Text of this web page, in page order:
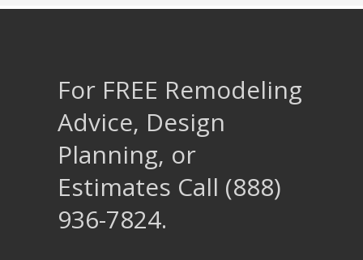
For FREE Remodeling
Advice, Design
Planning, or
Estimates Call (888)
936-7824.